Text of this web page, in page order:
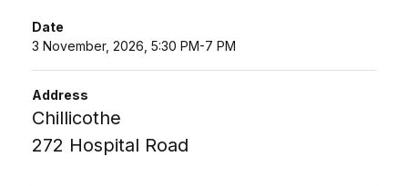
Date
3 November, 2026, 5:30 PM-7 PM
Address
Chillicothe
272 Hospital Road